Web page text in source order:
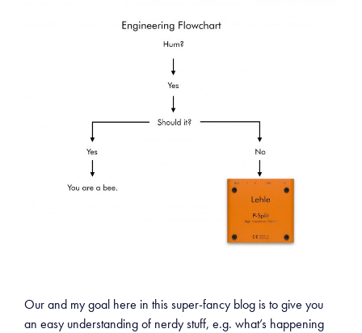
Our and my goal here in this super-fancy blog is to give you
an easy understanding of nerdy stuff, e.g. what’s happening